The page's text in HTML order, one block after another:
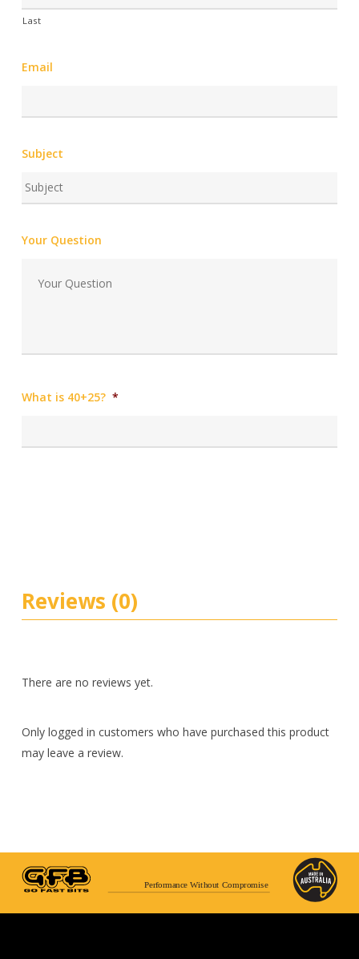
Last
Email
Subject
Your Question
What is 40+25? *
Reviews (0)
There are no reviews yet.
Only logged in customers who have purchased this product
may leave a review.
Performance Without Compromise